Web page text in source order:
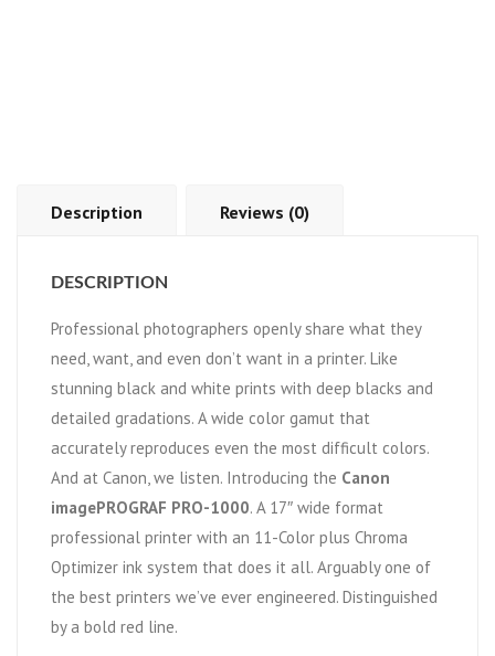
Description Reviews (0)
DESCRIPTION
Professional photographers openly share what they
need, want, and even don’t want in a printer. Like
stunning black and white prints with deep blacks and
detailed gradations. A wide color gamut that
accurately reproduces even the most difficult colors.
And at Canon, we listen. Introducing the Canon
imagePROGRAF PRO-1000. A 17″ wide format
professional printer with an 11-Color plus Chroma
Optimizer ink system that does it all. Arguably one of
the best printers we’ve ever engineered. Distinguished
by a bold red line.